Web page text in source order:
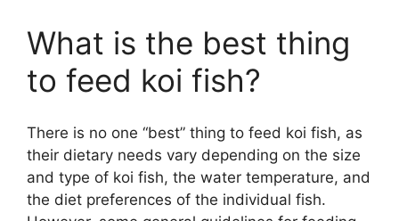
What is the best thing
to feed koi fish?
There is no one “best” thing to feed koi fish, as
their dietary needs vary depending on the size
and type of koi fish, the water temperature, and
the diet preferences of the individual fish.